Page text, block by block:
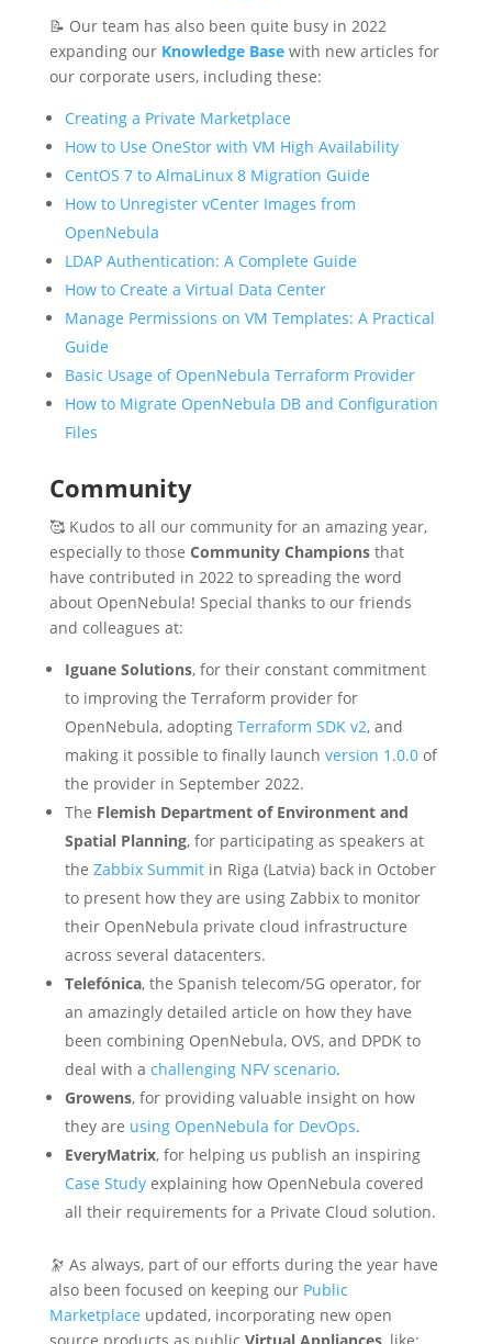
📝 Our team has also been quite busy in 2022
expanding our Knowledge Base with new articles for
our corporate users, including these:
Creating a Private Marketplace
How to Use OneStor with VM High Availability
CentOS 7 to AlmaLinux 8 Migration Guide
How to Unregister vCenter Images from
OpenNebula
LDAP Authentication: A Complete Guide
How to Create a Virtual Data Center
Manage Permissions on VM Templates: A Practical
Guide
Basic Usage of OpenNebula Terraform Provider
How to Migrate OpenNebula DB and Configuration
Files
Community
🥰 Kudos to all our community for an amazing year,
especially to those Community Championsthat
have contributed in 2022 to spreading the word
about OpenNebula! Special thanks to our friends
and colleagues at:
Iguane Solutions, for their constant commitment
to improving the Terraform provider for
OpenNebula, adopting Terraform SDK v2, and
making it possible to finally launch version 1.0.0of
the provider in September 2022.
The Flemish Department of Environment and
Spatial Planning, for participating as speakers at
the Zabbix Summitin Riga (Latvia) back in October
to present how they are using Zabbix to monitor
their OpenNebula private cloud infrastructure
across several datacenters.
Telefónica, the Spanish telecom/5G operator, for
an amazingly detailed article on how they have
been combining OpenNebula, OVS, and DPDK to
deal with a challenging NFV scenario.
Growens, for providing valuable insight on how
they are using OpenNebula for DevOps.
EveryMatrix, for helping us publish an inspiring
Case Studyexplaining how OpenNebula covered
all their requirements for a Private Cloud solution.
🔭 As always, part of our efforts during the year have
also been focused on keeping our Public
Marketplace updated, incorporating new open